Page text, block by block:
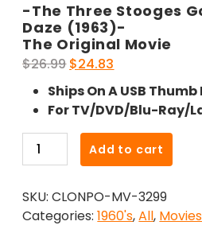
-The Three Stooges
Daze (1963)-
The Original Movie
$26.99 Original
price
was:
$26.99.
$24.83
price
is:
$24.83.
Ships On A USB
For TV/DVD/Blu-Ray/
The
Stooges
Go
Add to cart
SKU:CLONPO-MV-3299
Categories:1960's,All, Movies